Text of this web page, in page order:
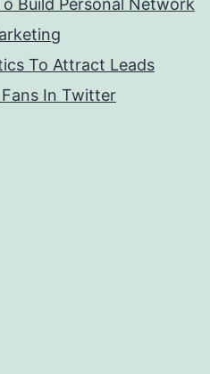
Build Personal Network
To Attract Leads
In Twitter